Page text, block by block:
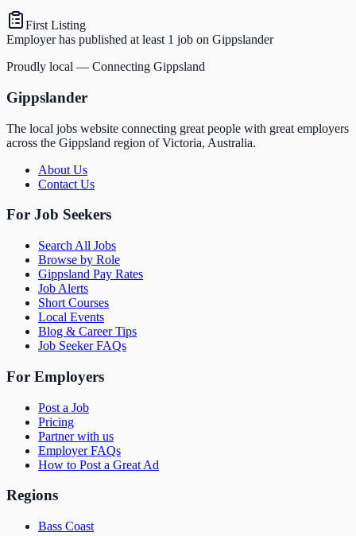
First Listing
Employer has published at least 1 job on Gippslander
Proudly local — Connecting Gippsland
Gippslander
The local jobs website connecting great people with great employers
across the Gippsland region of Victoria, Australia.
About Us
Contact Us
For Job Seekers
Search All Jobs
Browse by Role
Gippsland Pay Rates
Job Alerts
Short Courses
Local Events
Blog & Career Tips
Job Seeker FAQs
For Employers
Post a Job
Pricing
Partner with us
Employer FAQs
How to Post a Great Ad
Regions
Bass Coast